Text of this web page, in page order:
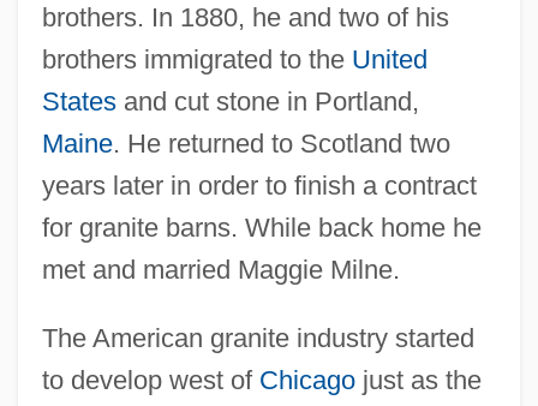
brothers. In 1880, he and two of his
brothers immigrated to the United
Statesand cut stone in Portland,
Maine. He returned to Scotland two
years later in order to finish a contract
for granite barns. While back home he
met and married Maggie Milne.
The American granite industry started
to develop west of Chicagojust as the